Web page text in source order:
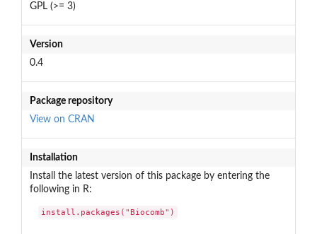
GPL (>= 3)
Version
0.4
Package repository
View on CRAN
Installation
Install the latest version of this package by entering the
following in R:
install.packages("Biocomb")